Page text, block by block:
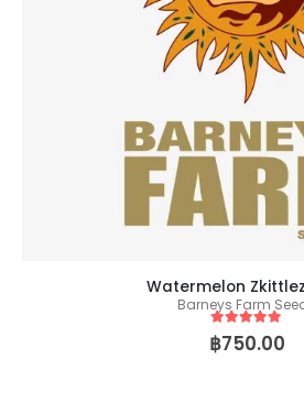
Watermelon
Barneys Farm
5 out of 5
฿750.00